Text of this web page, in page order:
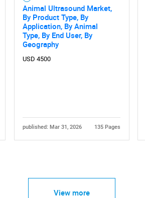
Need help finding what
Animal Ultrasound Market,
By Product Type, By
Application, By Animal
Type, By End User, By
Geography
USD 4500
published: Mar 31, 2026 135 Pages
View more